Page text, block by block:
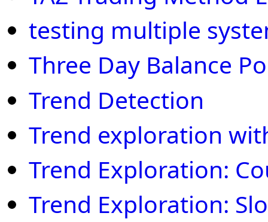
testing multiple
Three Day Balance
Trend Detection
Trend exploration
Trend Exploration:
Trend Exploration: